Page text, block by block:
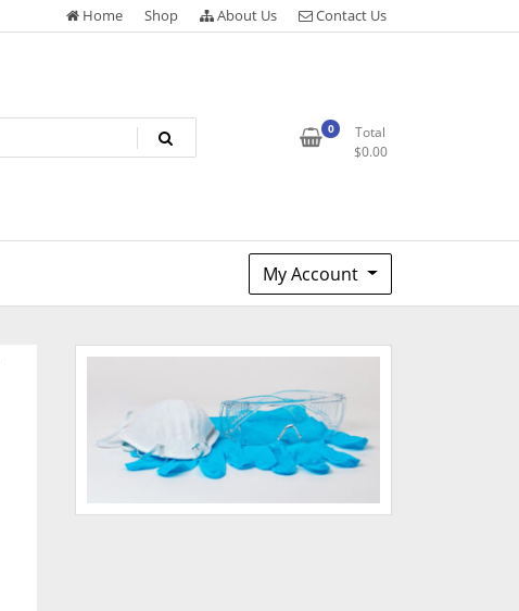
Home Shop About Us Contact Us
0
Total
$0.00
My Account